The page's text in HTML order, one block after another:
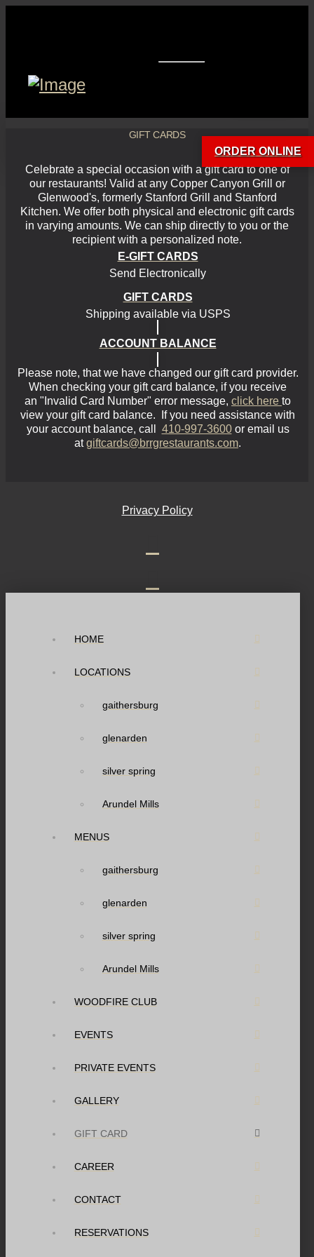
ORDER ONLINE
GIFT CARDS
Celebrate a special occasion with a gift card to one of
our restaurants! Valid at any Copper Canyon Grill or
Glenwood's, formerly Stanford Grill and Stanford
Kitchen. We offer both physical and electronic gift cards
in varying amounts. We can ship directly to you or the
recipient with a personalized note.
E-GIFT CARDS
Send Electronically
GIFT CARDS
Shipping available via USPS
ACCOUNT BALANCE
Please note, that we have changed our gift card provider.
When checking your gift card balance, if you receive
an "Invalid Card Number" error message, click here to
view your gift card balance. If you need assistance with
your account balance, call 410-997-3600or email us
atgiftcards@brrgrestaurants.com.
Privacy Policy
HOME
LOCATIONS
gaithersburg
glenarden
silver spring
Arundel Mills
MENUS
gaithersburg
glenarden
silver spring
Arundel Mills
WOODFIRE CLUB
EVENTS
PRIVATE EVENTS
GALLERY
GIFT CARD
CAREER
CONTACT
RESERVATIONS